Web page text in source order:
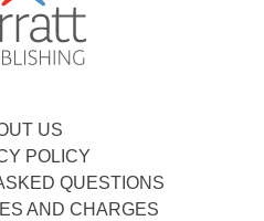
US
POLICY
QUESTIONS
AND CHARGES